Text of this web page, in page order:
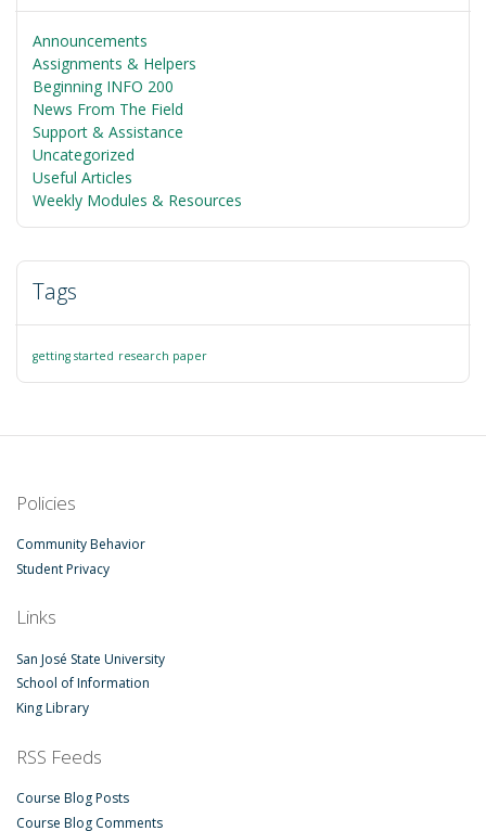
Announcements
Assignments & Helpers
Beginning INFO 200
News From The Field
Support & Assistance
Uncategorized
Useful Articles
Weekly Modules & Resources
Tags
getting started research paper
Policies
Community Behavior
Student Privacy
Links
San José State University
School of Information
King Library
RSS Feeds
Course Blog Posts
Course Blog Comments